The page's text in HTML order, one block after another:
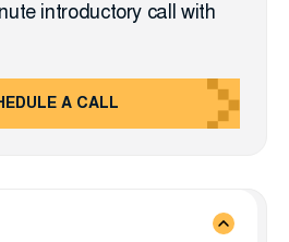
introductory call with
A CALL